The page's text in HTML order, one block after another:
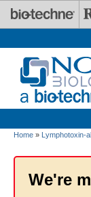
Skip to main content
Home » Lymphotoxin-
We're